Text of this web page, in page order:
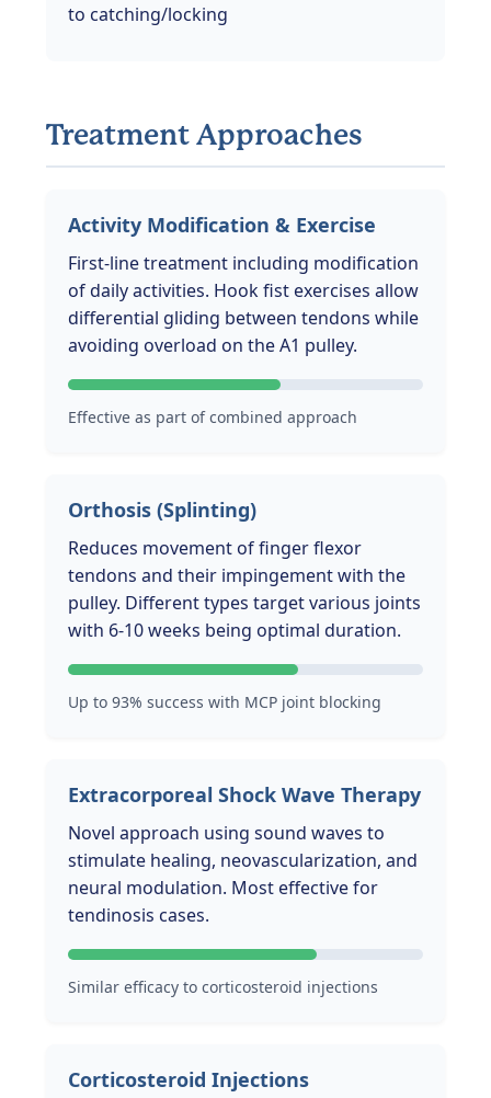
to catching/locking
Treatment Approaches
Activity Modification & Exercise
First-line treatment including modification
of daily activities. Hook fist exercises allow
differential gliding between tendons while
avoiding overload on the A1 pulley.
Effective as part of combined approach
Orthosis (Splinting)
Reduces movement of finger flexor
tendons and their impingement with the
pulley. Different types target various joints
with 6-10 weeks being optimal duration.
Up to 93% success with MCP joint blocking
Extracorporeal Shock Wave Therapy
Novel approach using sound waves to
stimulate healing, neovascularization, and
neural modulation. Most effective for
tendinosis cases.
Similar efficacy to corticosteroid injections
Corticosteroid Injections